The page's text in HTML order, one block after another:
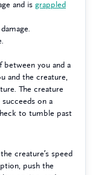
and is grappled
between you and a
and the creature,
The creature
succeeds on a
to tumble past
creature’s speed
push the